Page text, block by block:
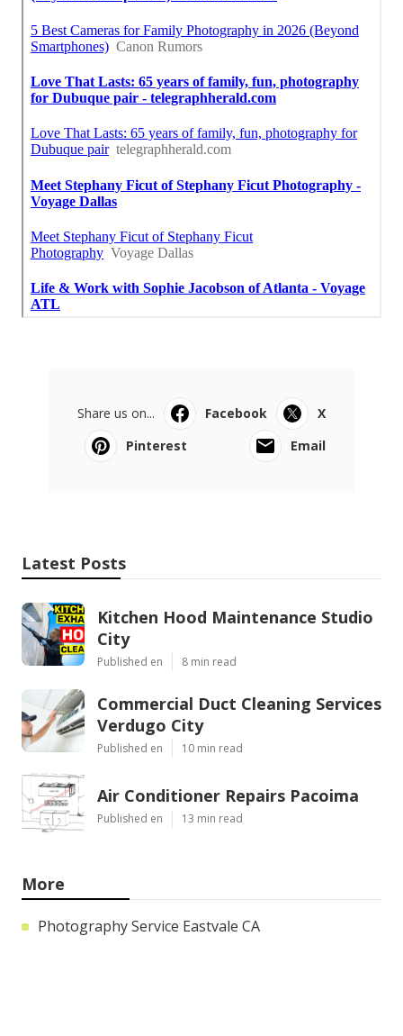
Share us on... Facebook
X
Pinterest
Email
Latest Posts
Kitchen Hood Maintenance Studio
City
Published en 8 min read
Commercial Duct Cleaning Services
Verdugo City
Published en 10 min read
Air Conditioner Repairs Pacoima
Published en 13 min read
More
Photography Service Eastvale CA